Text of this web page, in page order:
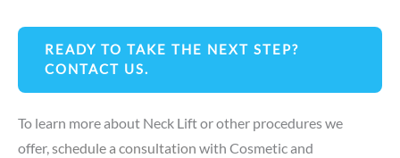
READY TO TAKE THE NEXT STEP?
CONTACT US.
To learn more about Neck Lift or other procedures we
offer,schedule a consultation with Cosmetic and